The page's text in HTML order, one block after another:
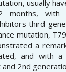
usually
months,
third
mutation,
a
and with a
2nd